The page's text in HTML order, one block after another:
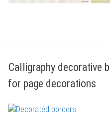
Calligraphy decorative
for page decorations